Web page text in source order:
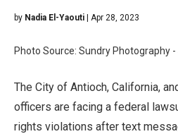
by Nadia El-Yaouti | Apr 28, 2023
Photo Source: Sundry Photography
The City of Antioch, California,
officers are facing a federal
rights violations after text